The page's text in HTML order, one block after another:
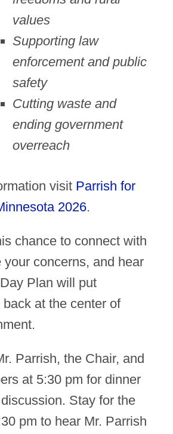
values
Supporting law
enforcement and public
safety
Cutting waste and
ending government
overreach
visit Parrish for
2026.
chance to connect with
your concerns, and hear
Plan will put
at the center of
Parrish, the Chair, and
at 5:30 pm for dinner
Stay for the
pm to hear Mr. Parrish